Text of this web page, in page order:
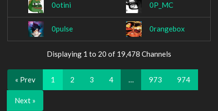
0otini 0P_MC
0pulse 0rangebox
Displaying 1 to 20 of 19,478 Channels
« Prev 1 2 3 4 … 973 974
Next »